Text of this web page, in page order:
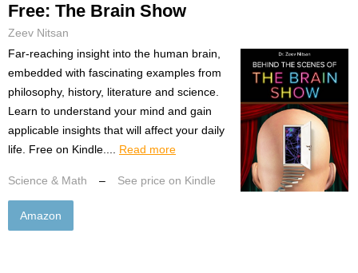
Free: The Brain Show
Zeev Nitsan
Far-reaching insight into the human brain,
embedded with fascinating examples from
philosophy, history, literature and science.
Learn to understand your mind and gain
applicable insights that will affect your daily
life. Free on Kindle.... Read more
Science & Math – See price on Kindle
Amazon